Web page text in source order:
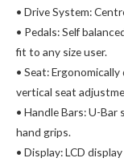
• Drive System:
• Pedals: Self
fit to any size user.
• Seat:
vertical seat
• Handle Bars: U-
hand grips.
• Display: LCD